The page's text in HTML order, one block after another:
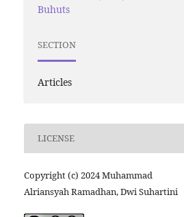
Buhuts
SECTION
Articles
LICENSE
Copyright (c) 2024 Muhammad
Alriansyah Ramadhan, Dwi Suhartini